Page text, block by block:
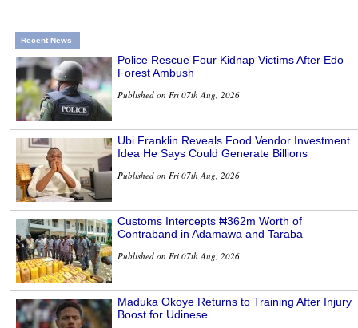
Recent News
Police Rescue Four Kidnap Victims After Edo
Forest Ambush
Published on Fri 07th Aug, 2026
Ubi Franklin Reveals Food Vendor Investment
Idea He Says Could Generate Billions
Published on Fri 07th Aug, 2026
Customs Intercepts ₦362m Worth of
Contraband in Adamawa and Taraba
Published on Fri 07th Aug, 2026
Maduka Okoye Returns to Training After Injury
Boost for Udinese